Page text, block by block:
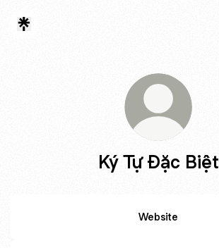
Ký Tự Đặc Biệt
Website